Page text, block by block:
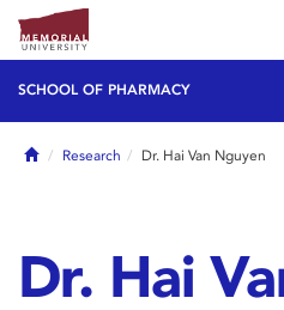
SCHOOL OF PHARMACY
HomeResearch Dr. Hai Van Nguyen
Dr. Hai